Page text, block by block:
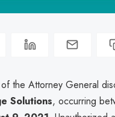
the Attorney General
Solutions, occurring